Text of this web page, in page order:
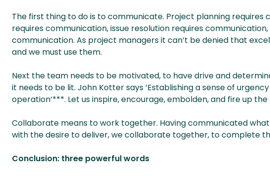
The first thing to do is to communicate. Project planning requires
requires communication, issue resolution requires
communication. As project managers it can’t be denied that
and we must use them.
Next the team needs to be motivated, to have drive and
it needs to be lit. John Kotter says ‘Establishing a sense of
operation’***. Let us inspire, encourage, embolden, and fire up
Collaborate means to work together. Having communicated
with the desire to deliver, we collaborate together, to complete
Conclusion: three powerful words